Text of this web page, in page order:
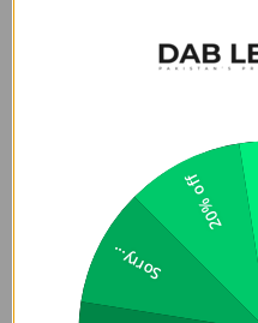
by inhibiting the growth
of odor-causing bacteria
Sorry...
20% off